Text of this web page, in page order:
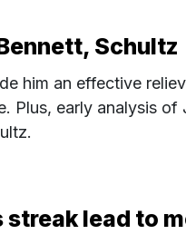
Schultz
him an effective
Plus, early analysis
lead to